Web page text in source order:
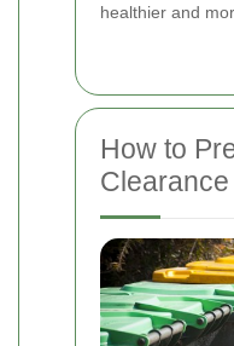
healthier and
How to
Clearance